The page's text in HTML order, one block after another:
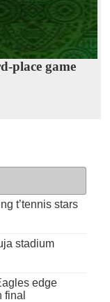
place game
t’tennis stars
stadium
edge
final